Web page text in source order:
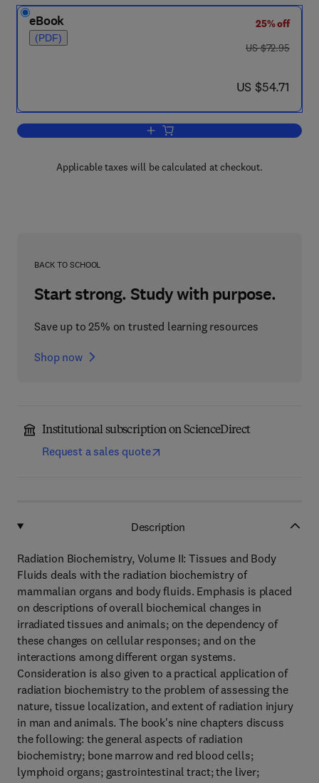
eBook
(PDF)
25% off
was US $72.95
US $72.95
now US $54.71
US $54.71
Add to cart, Tissues and Body fluids
Applicable taxes will be calculated at checkout.
BACK TO SCHOOL
Start strong. Study with purpose.
Save up to 25% on trusted learning resources
Shop now
Institutional subscription on ScienceDirect
Request a sales quote
Description
Radiation Biochemistry, Volume II: Tissues and Body
Fluids deals with the radiation biochemistry of
mammalian organs and body fluids. Emphasis is placed
on descriptions of overall biochemical changes in
irradiated tissues and animals; on the dependency of
these changes on cellular responses; and on the
interactions among different organ systems.
Consideration is also given to a practical application of
radiation biochemistry to the problem of assessing the
nature, tissue localization, and extent of radiation injury
in man and animals. The book's nine chapters discuss
the following: the general aspects of radiation
biochemistry; bone marrow and red blood cells;
lymphoid organs; gastrointestinal tract; the liver;